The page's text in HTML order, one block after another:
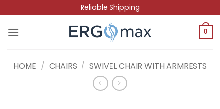
to
content
Reliable Shipping
0
HOME / CHAIRS / SWIVEL CHAIR WITH ARMRESTS